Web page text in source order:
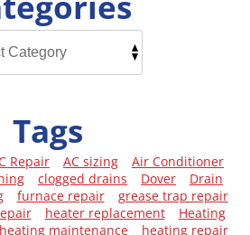
Tags
Repair AC sizing
Air Conditioner
clogged drains Dover
Drain
furnace repair
grease trap repair
heater replacement
Heating
heating maintenance
heating repair